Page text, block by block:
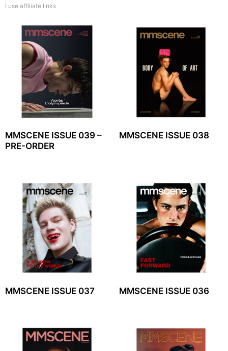
I use affiliate links
MMSCENE ISSUE 039 –
PRE-ORDER
MMSCENE ISSUE 038
MMSCENE ISSUE 037 MMSCENE ISSUE 036